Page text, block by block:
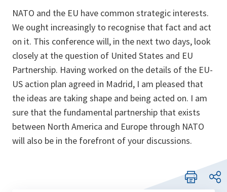
NATO and the EU have common strategic interests.
We ought increasingly to recognise that fact and act
on it. This conference will, in the next two days, look
closely at the question of United States and EU
Partnership. Having worked on the details of the EU-
US action plan agreed in Madrid, I am pleased that
the ideas are taking shape and being acted on. I am
sure that the fundamental partnership that exists
between North America and Europe through NATO
will also be in the forefront of your discussions.